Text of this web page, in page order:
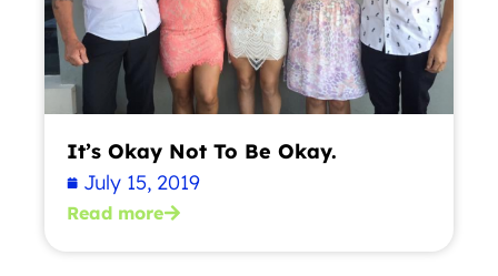
It’s Okay Not To Be Okay.
July 15, 2019
Read more